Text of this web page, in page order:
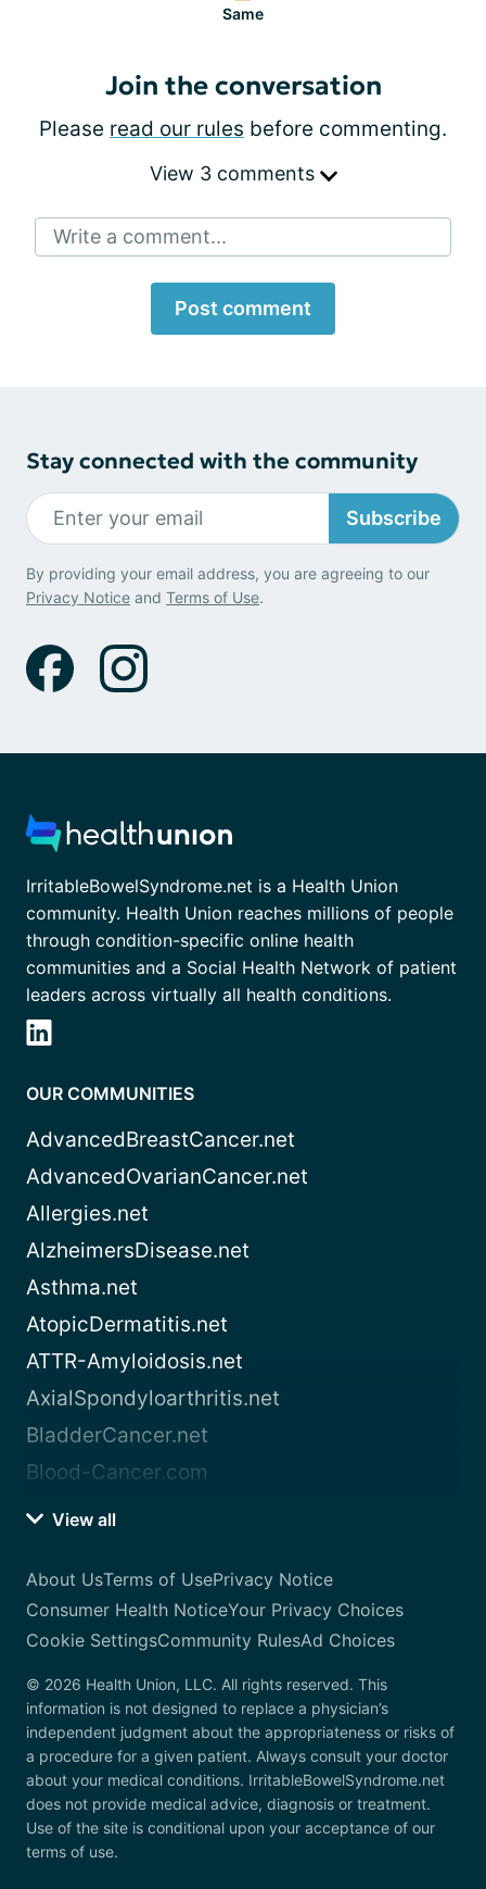
Same
Join the conversation
Please read our rules before commenting.
View 3 comments
Write a comment...
Post comment
Stay connected with the community
Subscribe
By providing your email address, you are agreeing to our
Privacy Notice and Terms of Use.
IrritableBowelSyndrome.net is a Health Union
community. Health Union reaches millions of people
through condition-specific online health
communities and a Social Health Network of patient
leaders across virtually all health conditions.
OUR COMMUNITIES
AdvancedBreastCancer.net
AdvancedOvarianCancer.net
Allergies.net
AlzheimersDisease.net
Asthma.net
AtopicDermatitis.net
ATTR-Amyloidosis.net
AxialSpondyloarthritis.net
BladderCancer.net
Blood-Cancer.com
View all
About UsTerms of UsePrivacy Notice
Consumer Health NoticeYour Privacy Choices
Cookie SettingsCommunity RulesAd Choices
© 2026 Health Union, LLC. All rights reserved. This
information is not designed to replace a physician’s
independent judgment about the appropriateness or risks of
a procedure for a given patient. Always consult your doctor
about your medical conditions. IrritableBowelSyndrome.net
does not provide medical advice, diagnosis or treatment.
Use of the site is conditional upon your acceptance of our
terms of use.